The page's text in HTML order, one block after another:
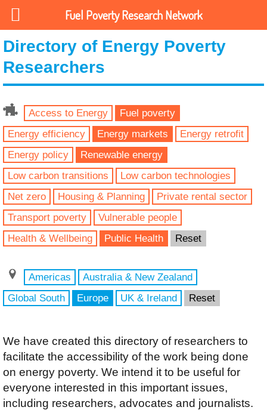
Directory of Energy Poverty
Researchers
Access to Energy
Fuel poverty
Energy efficiency
Energy markets
Energy retrofit
Energy policy
Renewable energy
Low carbon transitions
Low carbon technologies
Net zero
Housing & Planning
Private rental sector
Transport poverty
Vulnerable people
Health & Wellbeing
Public Health Reset
Americas
Australia & New Zealand
Global South
Europe UK & Ireland Reset
We have created this directory of researchers to
facilitate the accessibility of the work being done
on energy poverty. We intend it to be useful for
everyone interested in this important issues,
including researchers, advocates and journalists.
Fuel Poverty Research Network